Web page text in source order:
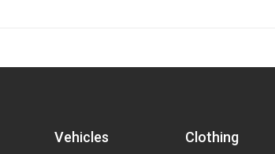
Vehicles Clothing